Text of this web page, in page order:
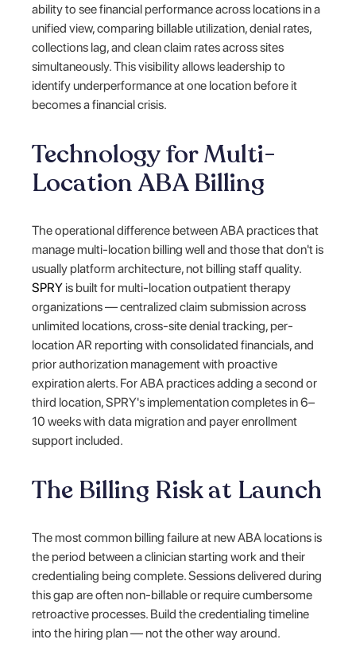
ability to see financial performance across locations in a
unified view, comparing billable utilization, denial rates,
collections lag, and clean claim rates across sites
simultaneously. This visibility allows leadership to
identify underperformance at one location before it
becomes a financial crisis.
Technology for Multi-
Location ABA Billing
The operational difference between ABA practices that
manage multi-location billing well and those that don't is
usually platform architecture, not billing staff quality.
SPRY is built for multi-location outpatient therapy
organizations — centralized claim submission across
unlimited locations, cross-site denial tracking, per-
location AR reporting with consolidated financials, and
prior authorization management with proactive
expiration alerts. For ABA practices adding a second or
third location, SPRY's implementation completes in 6–
10 weeks with data migration and payer enrollment
support included.
The Billing Risk at Launch
The most common billing failure at new ABA locations is
the period between a clinician starting work and their
credentialing being complete. Sessions delivered during
this gap are often non-billable or require cumbersome
retroactive processes. Build the credentialing timeline
into the hiring plan — not the other way around.